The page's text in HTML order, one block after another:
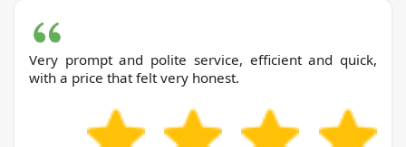
Very prompt and polite service, efficient and quick,
with a price that felt very honest.